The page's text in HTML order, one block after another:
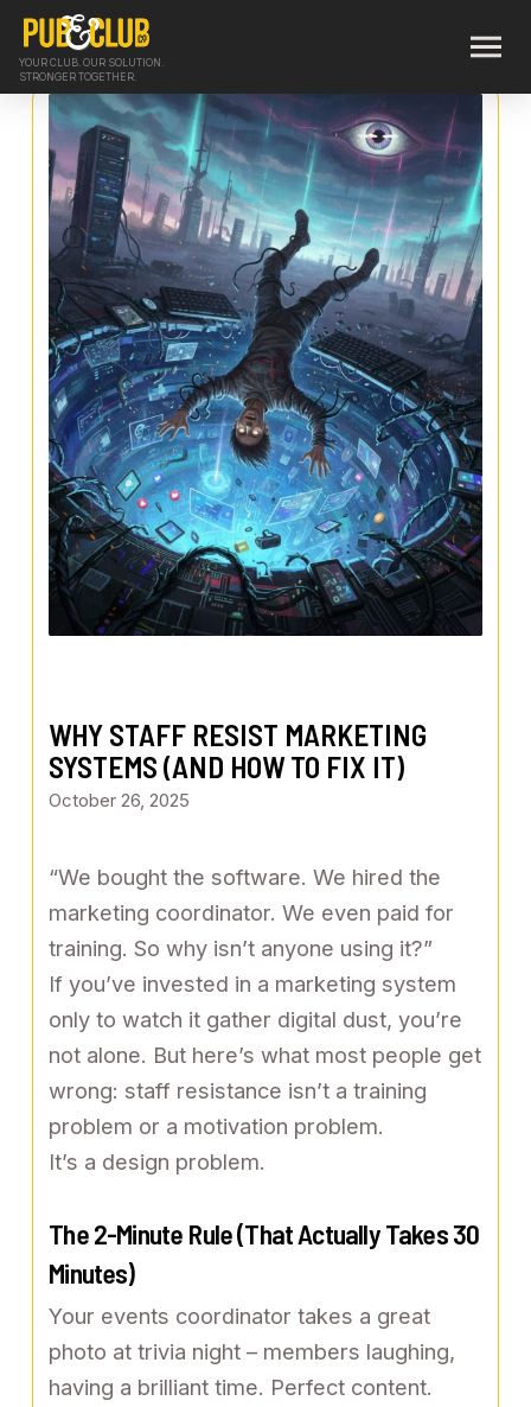
YOUR CLUB. OUR SOLUTION.
STRONGER TOGETHER.
WHY STAFF RESIST MARKETING
SYSTEMS (AND HOW TO FIX IT)
October 26, 2025
“We bought the software. We hired the
marketing coordinator. We even paid for
training. So why isn’t anyone using it?”
If you’ve invested in a marketing system
only to watch it gather digital dust, you’re
not alone. But here’s what most people get
wrong: staff resistance isn’t a training
problem or a motivation problem.
It’s a design problem.
The 2-Minute Rule (That Actually Takes 30
Minutes)
Your events coordinator takes a great
photo at trivia night – members laughing,
having a brilliant time. Perfect content.